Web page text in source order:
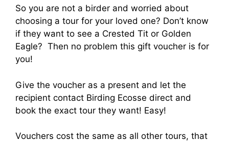
So you are not a birder and worried about
choosing a tour for your loved one? Don’t know
if they want to see a Crested Tit or Golden
Eagle? Then no problem this gift voucher is for
you!
Give the voucher as a present and let the
recipient contact Birding Ecosse direct and
book the exact tour they want! Easy!
Vouchers cost the same as all other tours, that